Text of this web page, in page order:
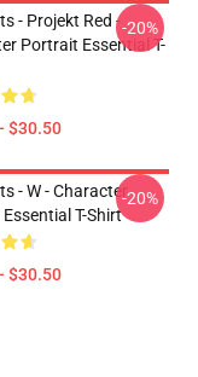
- Projekt Red -
Portrait Essential T-
$30.50
-20%
- W - Character
T-Shirt
$30.50
-20%